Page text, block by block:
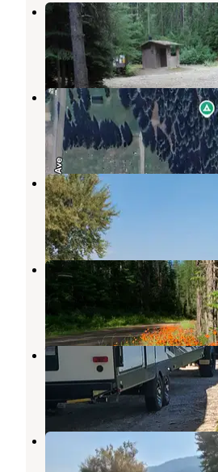
Libby Creek Gold
Noxon, Montana
1 Review
5
Fireman Memorial
Libby
Montana
2 Reviews
3
Two Bit Outfit
Libby,Montana
Howard Lake
Noxon , Montana
2 Reviews
10
Woodland RV Park
Libby
Montana
4 Reviews
10
Blackwell Flats
Blue Springs Lake
Missouri